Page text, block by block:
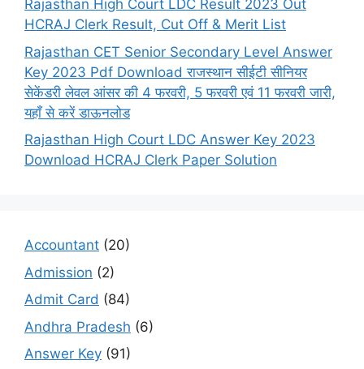
Rajasthan High Court LDC Result 2023 Out
HCRAJ Clerk Result, Cut Off & Merit List
Rajasthan CET Senior Secondary Level Answer
Key 2023 Pdf Download राजस्थान सीईटी सीनियर
सेकेंडरी लेवल आंसर की 4 फरवरी, 5 फरवरी एवं 11 फरवरी जारी,
यहाँ से करें डाऊनलोड
Rajasthan High Court LDC Answer Key 2023
Download HCRAJ Clerk Paper Solution
Accountant (20)
Admission (2)
Admit Card (84)
Andhra Pradesh (6)
Answer Key (91)